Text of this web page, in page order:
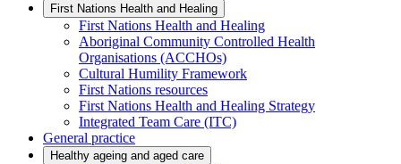
First Nations Health and Healing
First Nations Health and Healing
Aboriginal Community Controlled Health
Organisations (ACCHOs)
Cultural Humility Framework
First Nations resources
First Nations Health and Healing Strategy
Integrated Team Care (ITC)
General practice
Healthy ageing and aged care